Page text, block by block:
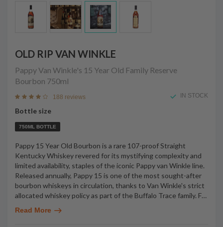
OLD RIP VAN WINKLE
Pappy Van Winkle's 15 Year Old Family Reserve
Bourbon 750ml
188 reviews IN STOCK
Bottle size
750ML BOTTLE
Pappy 15 Year Old Bourbon is a rare 107-proof Straight
Kentucky Whiskey revered for its mystifying complexity and
limited availability, staples of the iconic Pappy van Winkle line.
Released annually, Pappy 15 is one of the most sought-after
bourbon whiskeys in circulation, thanks to Van Winkle's strict
allocated whiskey policy as part of the Buffalo Trace family. F…
Read More